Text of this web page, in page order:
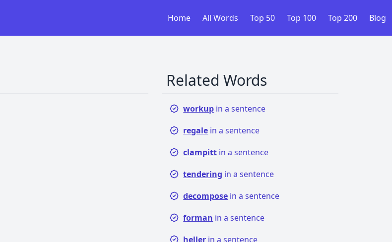
Home All Words Top 50 Top 100 Top 200 Blog
Related Words
workup in a sentence
regale in a sentence
clampitt in a sentence
tendering in a sentence
decompose in a sentence
forman in a sentence
heller in a sentence